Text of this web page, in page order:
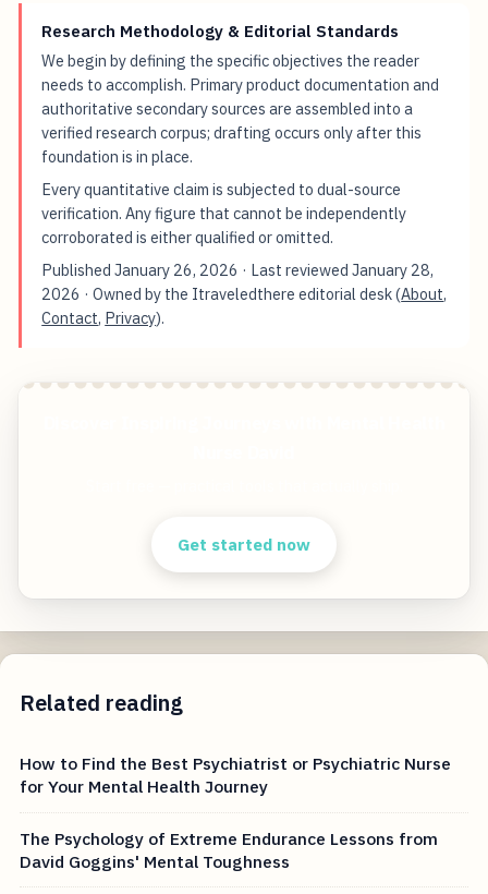
Research Methodology & Editorial Standards
We begin by defining the specific objectives the reader
needs to accomplish. Primary product documentation and
authoritative secondary sources are assembled into a
verified research corpus; drafting occurs only after this
foundation is in place.
Every quantitative claim is subjected to dual-source
verification. Any figure that cannot be independently
corroborated is either qualified or omitted.
PublishedJanuary 26, 2026 · Last reviewedJanuary 28,
2026 · Owned by the Itraveledthere editorial desk (About,
Contact, Privacy).
Get started now
Related reading
How to Find the Best Psychiatrist or Psychiatric Nurse
for Your Mental Health Journey
The Psychology of Extreme Endurance Lessons from
David Goggins' Mental Toughness